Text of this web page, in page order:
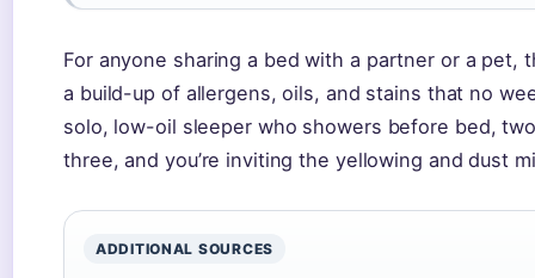
For anyone sharing a bed with a partner or a pet,
a build-up of allergens, oils, and stains that no
solo, low-oil sleeper who showers before bed,
three, and you’re inviting the yellowing and dust
ADDITIONAL SOURCES